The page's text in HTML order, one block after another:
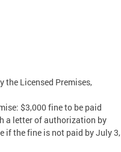
the Licensed Premises,
$3,000 fine to be paid
a letter of authorization by
if the fine is not paid by July 3,